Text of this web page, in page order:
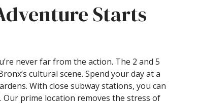
Starts
never far from the action. The 2 and 5
cultural scene. Spend your day at a
With close subway stations, you can
Our prime location removes the stress of